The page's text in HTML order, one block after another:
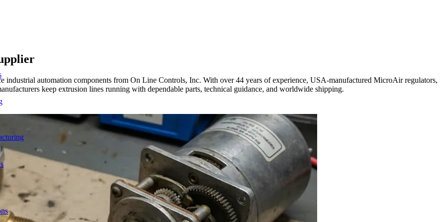
industrial automation components from On Line Controls, Inc. With over 44 years of experience, USA-manufactured MicroAir regulators,
keep extrusion lines running with dependable parts, technical guidance, and worldwide shipping.